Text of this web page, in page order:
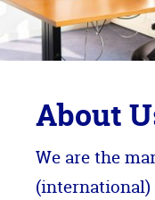
About
We are the
(international)